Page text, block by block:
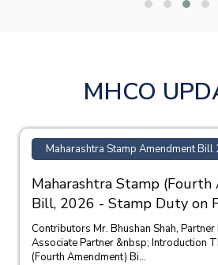
MHCO
Maharashtra Stamp Amendment Bill
Maharashtra Stamp
Bill, 2026 - Stamp Duty on
Bank Guarantees
Contributors Mr. Bhushan Shah, Partner Ms. Neha Lakshman,
Associate Partner &nbsp; Introduction The Maharashtra Stamp
(Fourth Amendment) Bi...